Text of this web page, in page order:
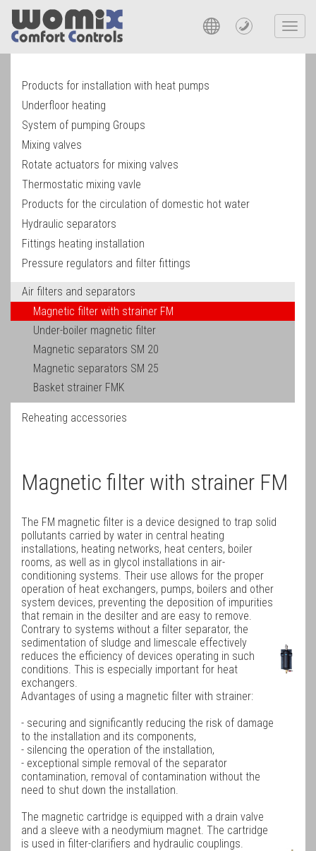
Products for installation with heat pumps
Underfloor heating
System of pumping Groups
Mixing valves
Rotate actuators for mixing valves
Thermostatic mixing vavle
Products for the circulation of domestic hot water
Hydraulic separators
Fittings heating installation
Pressure regulators and filter fittings
Air filters and separators
Magnetic filter with strainer FM
Under-boiler magnetic filter
Magnetic separators SM 20
Magnetic separators SM 25
Basket strainer FMK
Reheating accessories
Magnetic filter with strainer FM
The FM magnetic filter is a device designed to trap solid
pollutants carried by water in central heating
installations, heating networks, heat centers, boiler
rooms, as well as in glycol installations in air-
conditioning systems. Their use allows for the proper
operation of heat exchangers, pumps, boilers and other
system devices, preventing the deposition of impurities
that remain in the desilter and are easy to remove.
Contrary to systems without a filter separator, the
sedimentation of sludge and limescale effectively
reduces the efficiency of devices operating in such
conditions. This is especially important for heat
exchangers.
Advantages of using a magnetic filter with strainer:
- securing and significantly reducing the risk of damage
to the installation and its components,
- silencing the operation of the installation,
- exceptional simple removal of the separator
contamination, removal of contamination without the
need to shut down the installation.
The magnetic cartridge is equipped with a drain valve
and a sleeve with a neodymium magnet. The cartridge
is used in filter-clarifiers and hydraulic couplings.